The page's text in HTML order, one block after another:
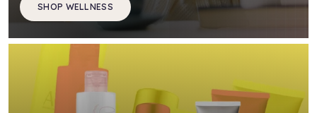
SHOP WELLNESS